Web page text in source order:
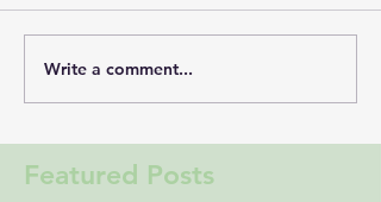
Write a comment...
Featured Posts